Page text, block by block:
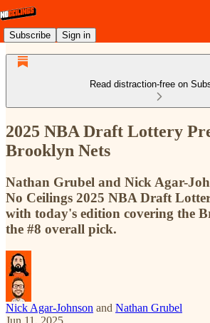
Subscribe Sign in
Read distraction-free on
2025 NBA Draft Lottery
Brooklyn Nets
Nathan Grubel and Nick Agar-
No Ceilings 2025 NBA Draft
with today's edition covering the
the #8 overall pick.
Nick Agar-Johnson and Nathan Grubel
Jun 11, 2025